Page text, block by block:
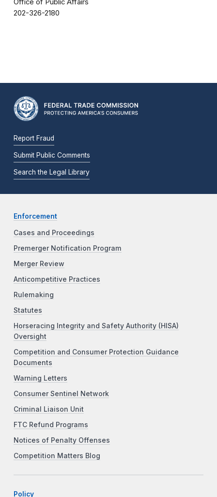
Office of Public Affairs
202-326-2180
Report Fraud
Submit Public Comments
Search the Legal Library
Enforcement
Cases and Proceedings
Premerger Notification Program
Merger Review
Anticompetitive Practices
Rulemaking
Statutes
Horseracing Integrity and Safety Authority (HISA)
Oversight
Competition and Consumer Protection Guidance
Documents
Warning Letters
Consumer Sentinel Network
Criminal Liaison Unit
FTC Refund Programs
Notices of Penalty Offenses
Competition Matters Blog
Policy